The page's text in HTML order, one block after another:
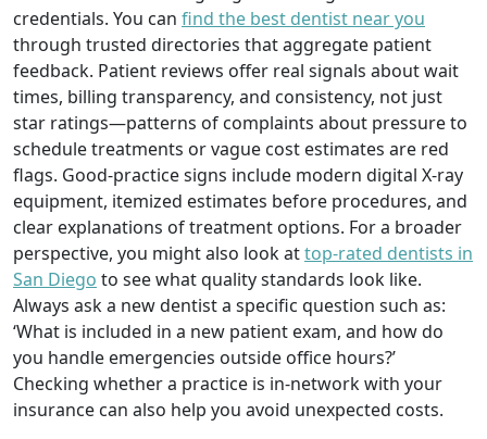
credentials. You can find the best dentist near you
through trusted directories that aggregate patient
feedback. Patient reviews offer real signals about wait
times, billing transparency, and consistency, not just
star ratings—patterns of complaints about pressure to
schedule treatments or vague cost estimates are red
flags. Good-practice signs include modern digital X-ray
equipment, itemized estimates before procedures, and
clear explanations of treatment options. For a broader
perspective, you might also look attop-rated dentists in
San Diego to see what quality standards look like.
Always ask a new dentist a specific question such as:
‘What is included in a new patient exam, and how do
you handle emergencies outside office hours?’
Checking whether a practice is in-network with your
insurance can also help you avoid unexpected costs.